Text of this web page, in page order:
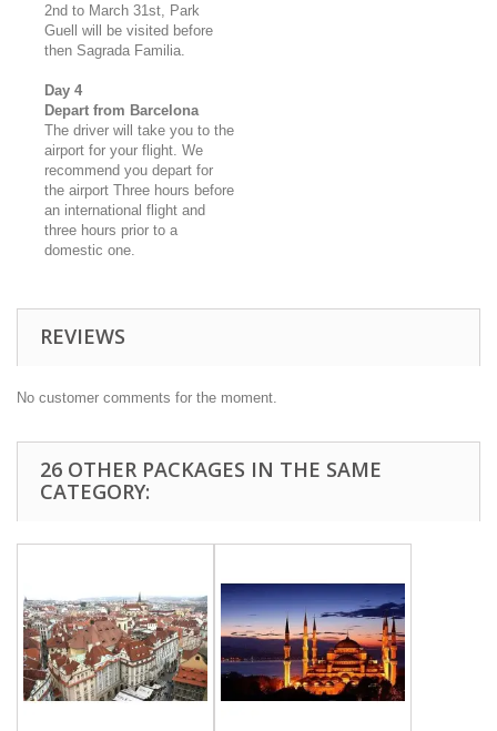
2nd to March 31st, Park
Guell will be visited before
then Sagrada Familia.
Day 4
Depart from Barcelona
The driver will take you to the
airport for your flight. We
recommend you depart for
the airport Three hours before
an international flight and
three hours prior to a
domestic one.
REVIEWS
No customer comments for the moment.
26 OTHER PACKAGES IN THE SAME
CATEGORY: